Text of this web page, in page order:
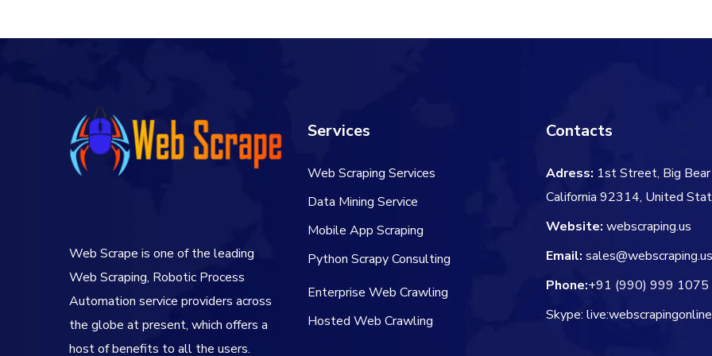
Web Scrape is one of the leading
Web Scraping, Robotic Process
Automation service providers across
the globe at present, which offers a
host of benefits to all the users.
Services
Web Scraping Services
Data Mining Service
Mobile App Scraping
Python Scrapy Consulting
Enterprise Web Crawling
Hosted Web Crawling
Contacts
Adress: 1st Street, Big Bear
California 92314, United
Website: webscraping.us
Email: sales@webscraping.us
Phone:+91 (990) 999 1075
Skype: